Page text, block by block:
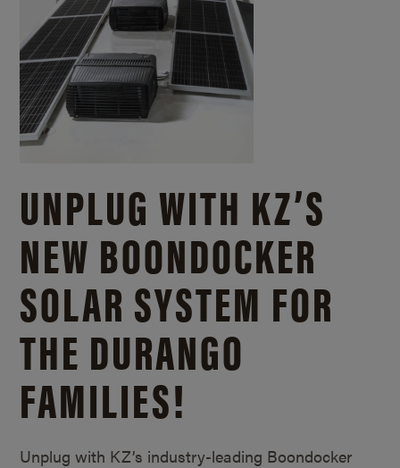
UNPLUG WITH KZ’S
NEW BOONDOCKER
SOLAR SYSTEM FOR
THE DURANGO
FAMILIES!
Unplug with KZ’s industry-leading Boondocker